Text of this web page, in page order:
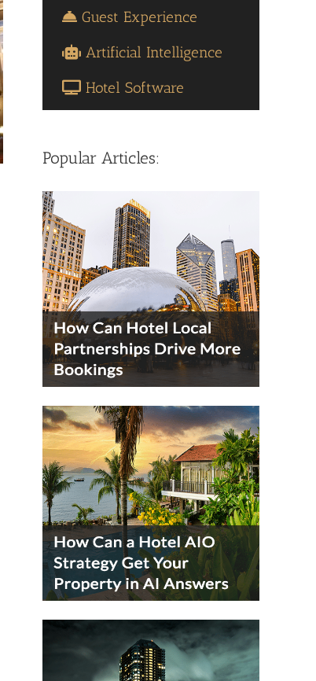
Guest Experience
Artificial Intelligence
Hotel Software
Popular Articles: